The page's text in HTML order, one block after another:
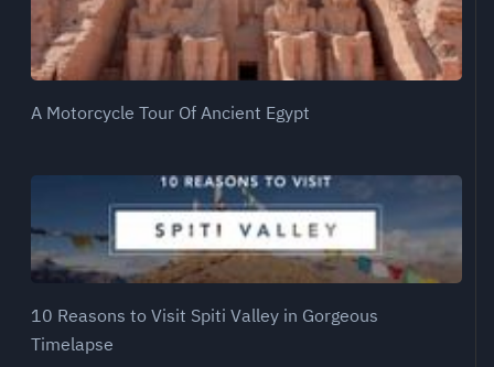
A Motorcycle Tour Of Ancient Egypt
10 Reasons to Visit Spiti Valley in Gorgeous
Timelapse